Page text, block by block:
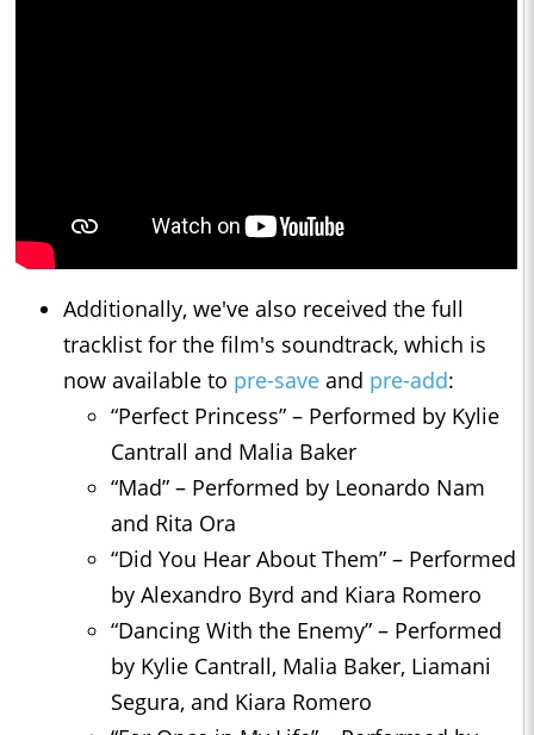
Additionally, we've also received the full
tracklist for the film's soundtrack, which is
now available to pre-save and pre-add:
“Perfect Princess” – Performed by Kylie
Cantrall and Malia Baker
“Mad” – Performed by Leonardo Nam
and Rita Ora
“Did You Hear About Them” – Performed
by Alexandro Byrd and Kiara Romero
“Dancing With the Enemy” – Performed
by Kylie Cantrall, Malia Baker, Liamani
Segura, and Kiara Romero